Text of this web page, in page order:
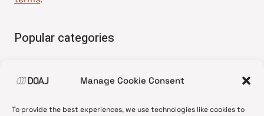
Manage Cookie Consent
To provide the best experiences, we use technologies like cookies to
Popular categories
•News update